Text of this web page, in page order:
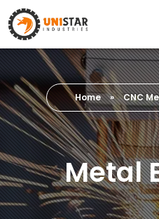
Home » CNC
Metal